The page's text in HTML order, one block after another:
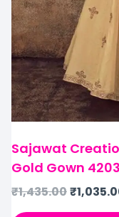
Sajawat
Gold Gown
₹1,435.00₹